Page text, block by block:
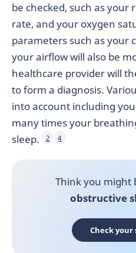
be checked, such as
rate, and your oxygen
parameters such as your
your airflow will also be
healthcare provider will
to form a diagnosis.
into account including
many times your
sleep.
2 4
Think you might
obstructive
Check your